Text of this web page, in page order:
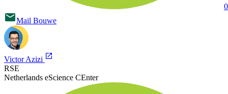
Mail Bouwe
Victor Azizi
RSE
Netherlands eScience CEnter